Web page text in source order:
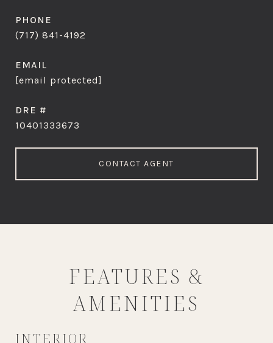
PHONE
(717) 841-4192
EMAIL
[email protected]
DRE #
10401333673
CONTACT AGENT
FEATURES &
AMENITIES
INTERIOR